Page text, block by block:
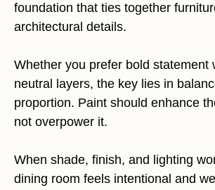
foundation that ties together
architectural details.
Whether you prefer bold statement
neutral layers, the key lies in
proportion. Paint should enhance
not overpower it.
When shade, finish, and lighting
dining room feels intentional and